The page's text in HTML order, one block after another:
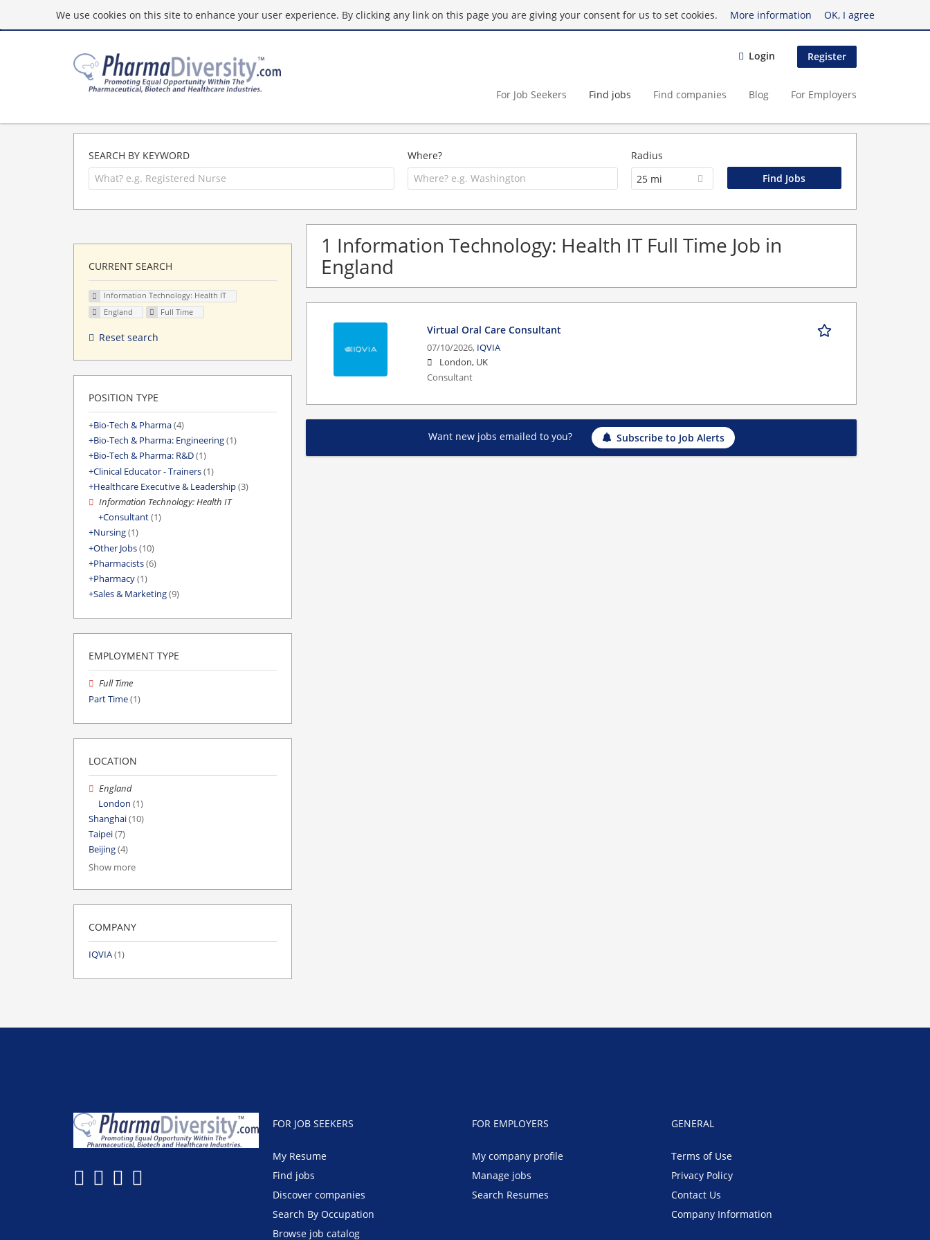
We use cookies on this site to enhance your user experience. By clicking any link on this page you are giving your consent for us to set cookies. More information OK, I agree
Login Register
For Job Seekers Find jobs Find companies Blog For Employers
SEARCH BY KEYWORD Where?
Radius
25 mi
1 Information Technology: Health IT Full Time Job in
England
Virtual Oral Care Consultant
07/10/2026, IQVIA
London, UK
Consultant
Want new jobs emailed to you? Subscribe to Job Alerts
CURRENT SEARCH
Information Technology: Health IT
England
Full Time
Reset search
POSITION TYPE
Bio-Tech & Pharma(4)
Bio-Tech & Pharma: Engineering(1)
Bio-Tech & Pharma: R&D(1)
Clinical Educator - Trainers(1)
Healthcare Executive & Leadership(3)
Information Technology: Health IT
Consultant(1)
Nursing(1)
Other Jobs(10)
Pharmacists(6)
Pharmacy(1)
Sales & Marketing(9)
EMPLOYMENT TYPE
Full Time
Part Time(1)
LOCATION
England
London (1)
Shanghai(10)
Taipei(7)
Beijing(4)
Show more
COMPANY
IQVIA(1)
FOR JOB SEEKERS
My Resume
Find jobs
Discover companies
Search By Occupation
Browse job catalog
FOR EMPLOYERS
My company profile
Manage jobs
Search Resumes
GENERAL
Terms of Use
Privacy Policy
Contact Us
Company Information